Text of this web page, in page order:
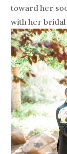
toward her
with her bridal